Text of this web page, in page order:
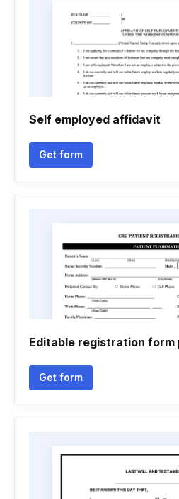
Self employed affidavit
Get form
Editable registration form
Get form